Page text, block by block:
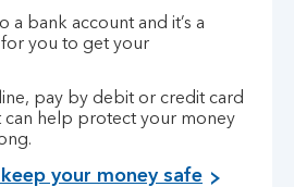
a bank account and it’s a
for you to get your
pay by debit or credit card
can help protect your money
your money safe